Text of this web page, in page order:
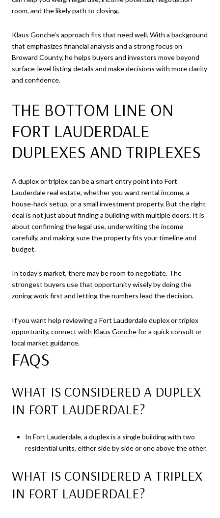
room, and the likely path to closing.
Klaus Gonche’s approach fits that need well. With a background
that emphasizes financial analysis and a strong focus on
Broward County, he helps buyers and investors move beyond
surface-level listing details and make decisions with more clarity
and confidence.
THE BOTTOM LINE ON
FORT LAUDERDALE
DUPLEXES AND TRIPLEXES
A duplex or triplex can be a smart entry point into Fort
Lauderdale real estate, whether you want rental income, a
house-hack setup, or a small investment property. But the right
deal is not just about finding a building with multiple doors. It is
about confirming the legal use, underwriting the income
carefully, and making sure the property fits your timeline and
budget.
In today’s market, there may be room to negotiate. The
strongest buyers use that opportunity wisely by doing the
zoning work first and letting the numbers lead the decision.
If you want help reviewing a Fort Lauderdale duplex or triplex
opportunity, connect with Klaus Gonchefor a quick consult or
local market guidance.
FAQS
WHAT IS CONSIDERED A DUPLEX
IN FORT LAUDERDALE?
In Fort Lauderdale, a duplex is a single building with two
residential units, either side by side or one above the other.
WHAT IS CONSIDERED A TRIPLEX
IN FORT LAUDERDALE?